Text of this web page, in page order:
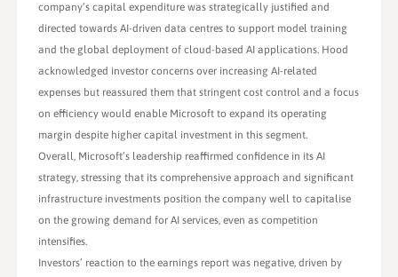
company’s capital expenditure was strategically justified and
directed towards AI-driven data centres to support model training
and the global deployment of cloud-based AI applications. Hood
acknowledged investor concerns over increasing AI-related
expenses but reassured them that stringent cost control and a focus
on efficiency would enable Microsoft to expand its operating
margin despite higher capital investment in this segment.
Overall, Microsoft’s leadership reaffirmed confidence in its AI
strategy, stressing that its comprehensive approach and significant
infrastructure investments position the company well to capitalise
on the growing demand for AI services, even as competition
intensifies.
Investors’ reaction to the earnings report was negative, driven by